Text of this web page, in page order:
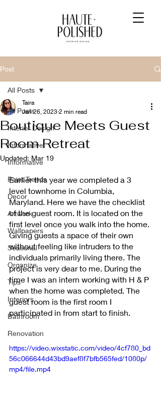
Post
All Posts
Interior Design
Informative
Informative
Paint Trends
Decor
Artwork
Wallpapers
Seasonal
Organize
Tips
Interiors
Bathroom
Renovation
All Posts
Boutique Meets Guest
Room Retreat
Taira
Jan 26, 2023 2 min read
Updated: Mar 19
Earlier this year we completed a 3
level townhome in Columbia,
Maryland. Here we have the checklist
of the guest room. It is located on the
first level once you walk into the home.
Giving guests a space of their own
without feeling like intruders to the
individuals primarily living there. The
project is very dear to me. During the
time I was an intern working with H & P
when the home was completed. The
guest room is the first room I
participated in from start to finish.
https://video.wixstatic.com/video/4cf780_bd
56c066644d43bd9aef8f7bfb565fed/1080p/
mp4/file.mp4